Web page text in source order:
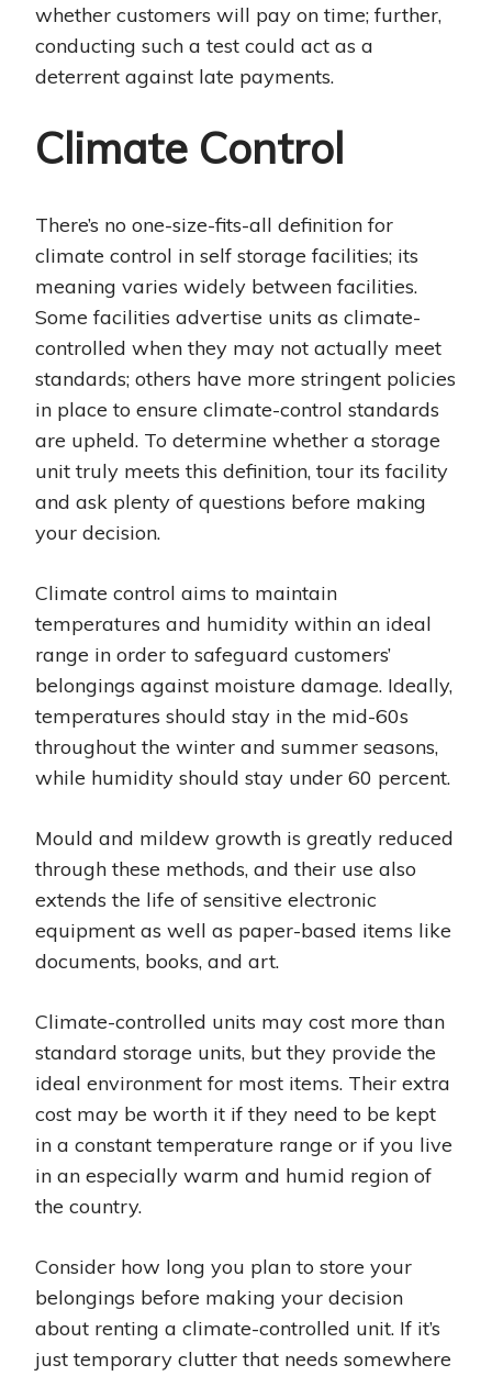
whether customers will pay on time; further,
conducting such a test could act as a
deterrent against late payments.
Climate Control
There’s no one-size-fits-all definition for
climate control in self storage facilities; its
meaning varies widely between facilities.
Some facilities advertise units as climate-
controlled when they may not actually meet
standards; others have more stringent policies
in place to ensure climate-control standards
are upheld. To determine whether a storage
unit truly meets this definition, tour its facility
and ask plenty of questions before making
your decision.
Climate control aims to maintain
temperatures and humidity within an ideal
range in order to safeguard customers’
belongings against moisture damage. Ideally,
temperatures should stay in the mid-60s
throughout the winter and summer seasons,
while humidity should stay under 60 percent.
Mould and mildew growth is greatly reduced
through these methods, and their use also
extends the life of sensitive electronic
equipment as well as paper-based items like
documents, books, and art.
Climate-controlled units may cost more than
standard storage units, but they provide the
ideal environment for most items. Their extra
cost may be worth it if they need to be kept
in a constant temperature range or if you live
in an especially warm and humid region of
the country.
Consider how long you plan to store your
belongings before making your decision
about renting a climate-controlled unit. If it’s
just temporary clutter that needs somewhere